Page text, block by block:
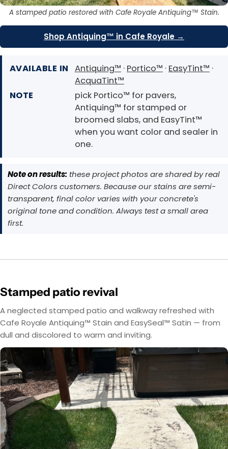
A stamped patio restored with Cafe Royale Antiquing™ Stain.
Shop Antiquing™ in Cafe Royale →
AVAILABLE IN Antiquing™ · Portico™ · EasyTint™ ·
AcquaTint™
NOTE
pick Portico™ for pavers,
Antiquing™ for stamped or
broomed slabs, and EasyTint™
when you want color and sealer in
one.
Note on results: these project photos are shared by real
Direct Colors customers. Because our stains are semi-
transparent, final color varies with your concrete's
original tone and condition. Always test a small area
first.
Stamped patio revival
A neglected stamped patio and walkway refreshed with
Cafe Royale Antiquing™ Stain and EasySeal™ Satin — from
dull and discolored to warm and inviting.